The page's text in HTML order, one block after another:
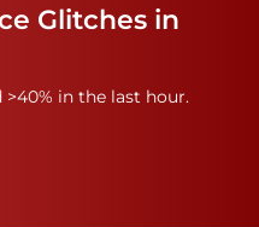
Glitches in
in the last hour.